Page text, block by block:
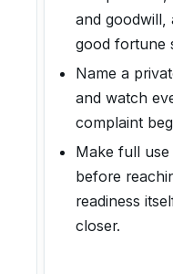
and goodwill,
good fortune
Name a
and watch
complaint
Make full
before
readiness
closer.